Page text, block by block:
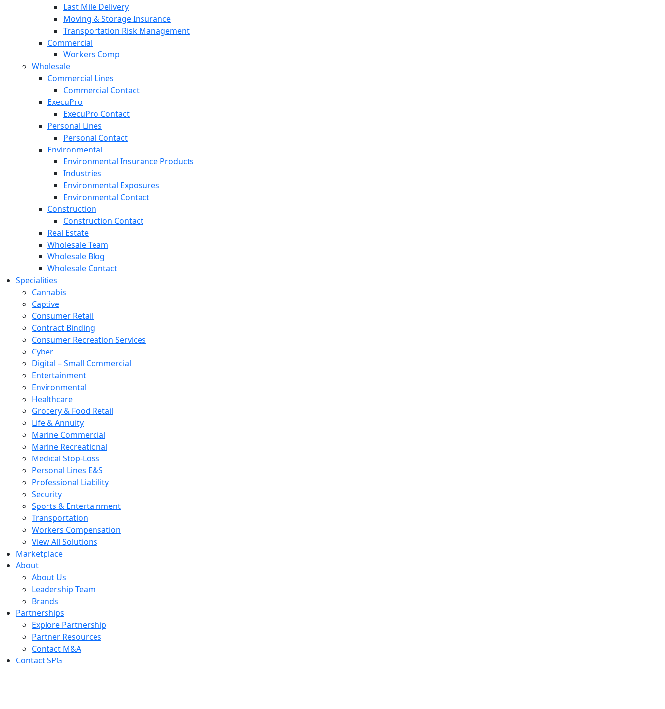
Last Mile Delivery
Moving & Storage Insurance
Transportation Risk Management
Commercial
Workers Comp
Wholesale
Commercial Lines
Commercial Contact
ExecuPro
ExecuPro Contact
Personal Lines
Personal Contact
Environmental
Environmental Insurance Products
Industries
Environmental Exposures
Environmental Contact
Construction
Construction Contact
Real Estate
Wholesale Team
Wholesale Blog
Wholesale Contact
Specialities
Cannabis
Captive
Consumer Retail
Contract Binding
Consumer Recreation Services
Cyber
Digital – Small Commercial
Entertainment
Environmental
Healthcare
Grocery & Food Retail
Life & Annuity
Marine Commercial
Marine Recreational
Medical Stop-Loss
Personal Lines E&S
Professional Liability
Security
Sports & Entertainment
Transportation
Workers Compensation
View All Solutions
Marketplace
About
About Us
Leadership Team
Brands
Partnerships
Explore Partnership
Partner Resources
Contact M&A
Contact SPG